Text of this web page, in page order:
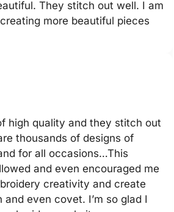
They stitch out well. I am
more beautiful pieces
high quality and they stitch out
thousands of designs of
for all occasions…This
and even encouraged me
creativity and create
even covet. I’m so glad I